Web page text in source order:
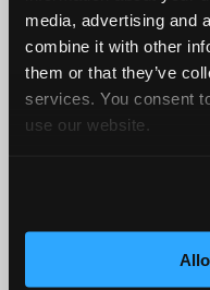
media, advertising and
combine it with other
them or that they’ve
services. You consent
use our website.